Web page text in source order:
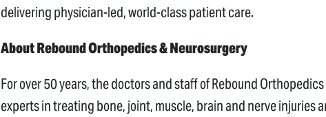
delivering physician-led, world-class patient care.
About Rebound Orthopedics & Neurosurgery
For over 50 years, the doctors and staff of Rebound
experts in treating bone, joint, muscle, brain and nerve